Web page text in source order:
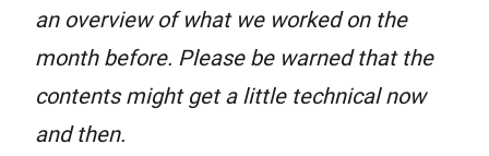
an overview of what we worked on the
month before. Please be warned that the
contents might get a little technical now
and then.